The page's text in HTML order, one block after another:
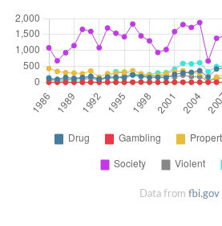
Data from fbi.gov